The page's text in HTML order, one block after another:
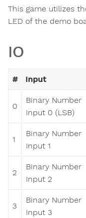
This game utilizes
LED of the demo
IO
# Input
0
Binary Number
Input 0 (LSB)
1
Binary Number
Input 1
2
Binary Number
Input 2
3
Binary Number
Input 3